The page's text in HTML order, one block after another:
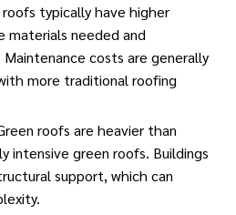
typically have higher
needed and
costs are generally
more traditional roofing
roofs are heavier than
intensive green roofs. Buildings
support, which can